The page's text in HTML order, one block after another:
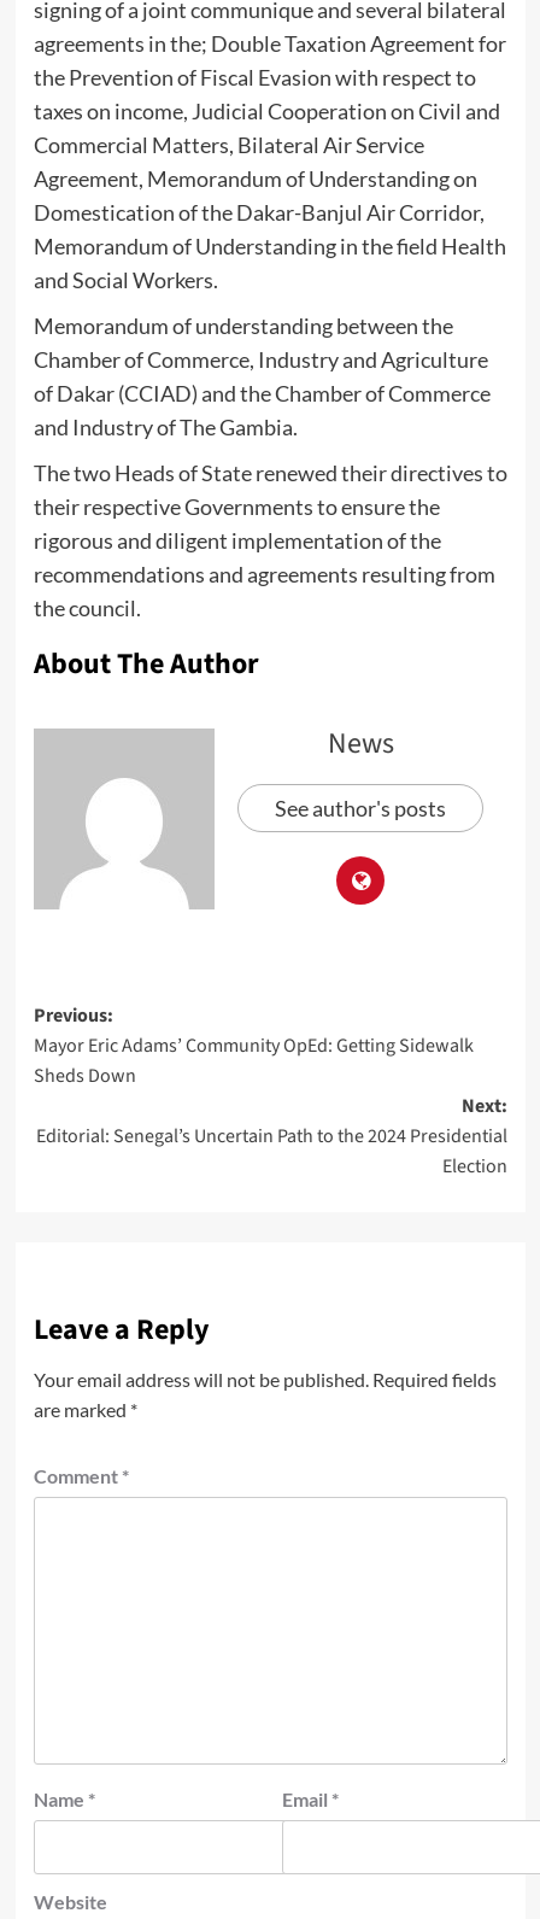
signing of a joint communique and several bilateral
agreements in the; Double Taxation Agreement for
the Prevention of Fiscal Evasion with respect to
taxes on income, Judicial Cooperation on Civil and
Commercial Matters, Bilateral Air Service
Agreement, Memorandum of Understanding on
Domestication of the Dakar-Banjul Air Corridor,
Memorandum of Understanding in the field Health
and Social Workers.
Memorandum of understanding between the
Chamber of Commerce, Industry and Agriculture
of Dakar (CCIAD) and the Chamber of Commerce
and Industry of The Gambia.
The two Heads of State renewed their directives to
their respective Governments to ensure the
rigorous and diligent implementation of the
recommendations and agreements resulting from
the council.
About The Author
News
See author's posts
Previous:
Mayor Eric Adams’ Community OpEd: Getting Sidewalk
Sheds Down
Next:
Editorial: Senegal’s Uncertain Path to the 2024 Presidential
Election
Leave a Reply
Your email address will not be published. Required fields
are marked *
Comment *
Name * Email *
Website